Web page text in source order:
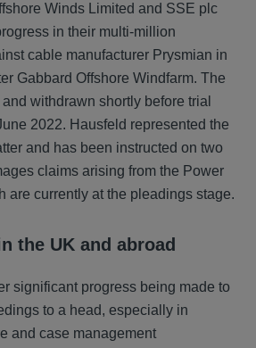
Winds Limited and SSE plc
in their multi-million
cable manufacturer Prysmian in
Gabbard Offshore Windfarm. The
withdrawn shortly before trial
2022. Hausfeld represented the
and has been instructed on two
claims arising from the Power
are currently at the pleadings stage.
the UK and abroad
significant progress being made to
to a head, especially in
and case management